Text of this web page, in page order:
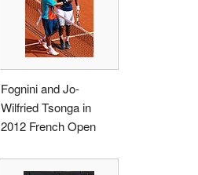
Fognini and Jo-
Wilfried Tsonga in
2012 French Open